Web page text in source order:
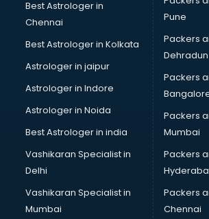
Bipap Machine on Rent services in ongole
Birthday Party Decorators services in
Birthday Party Organisers services in
Black Magic Remedy services in ongole
Blazer on Rent services in ongole
Block Chain services in ongole
Blouse Designers services in ongole
BMW On Rent services in ongole
Boat Service Center services in ongole
Body to Body Massage services in ongole
Body to body massage at home services
Book printing services in ongole
Bookkeeping services in ongole
Best Astrologer in
Chennai
Best Astrologer in Kolkata
Astrologer in jaipur
Astrologer in Indore
Astrologer in Noida
Best Astrologer in india
Vashikaran Specialist in
Delhi
Vashikaran Specialist in
Mumbai
Pune
Packers
Dehradun
Packers
Packers
Mumbai
Packers
Packers
Chennai